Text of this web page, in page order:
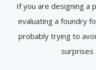
If you are designing a
evaluating a foundry
probably trying to